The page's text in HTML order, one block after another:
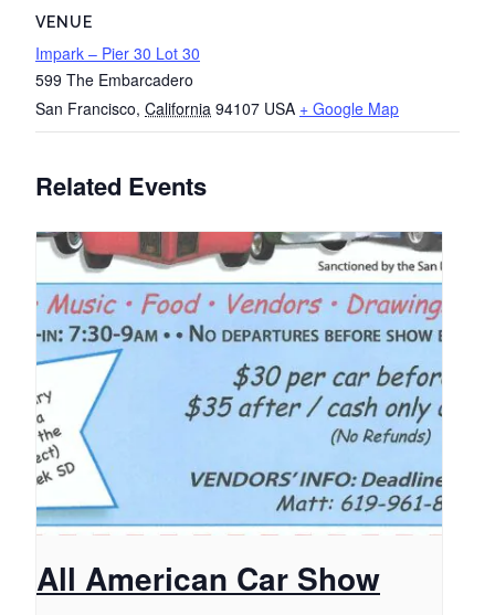
VENUE
Impark – Pier 30 Lot 30
599 The Embarcadero
San Francisco, California 94107 USA + Google Map
Related Events
All American Car Show